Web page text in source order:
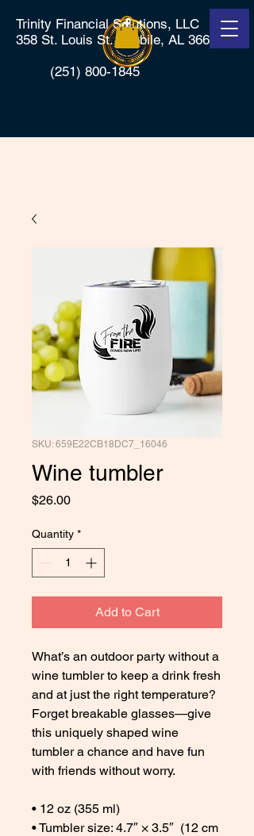
Trinity Financial Solutions, LLC
358 St. Louis St., Mobile, AL 36602
(251) 800-1845
SKU: 659E22CB18DC7_16046
Wine tumbler
$26.00Price
Quantity *
Add to Cart
What’s an outdoor party without a
wine tumbler to keep a drink fresh
and at just the right temperature?
Forget breakable glasses—give
this uniquely shaped wine
tumbler a chance and have fun
with friends without worry.
• 12 oz (355 ml)
• Tumbler size: 4.7″ × 3.5″  (12 cm